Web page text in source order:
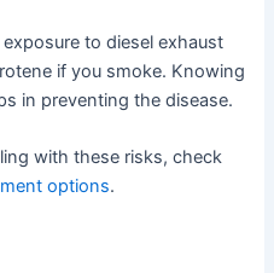
to diesel exhaust
if you smoke. Knowing
in preventing the disease.
with these risks, check
options.